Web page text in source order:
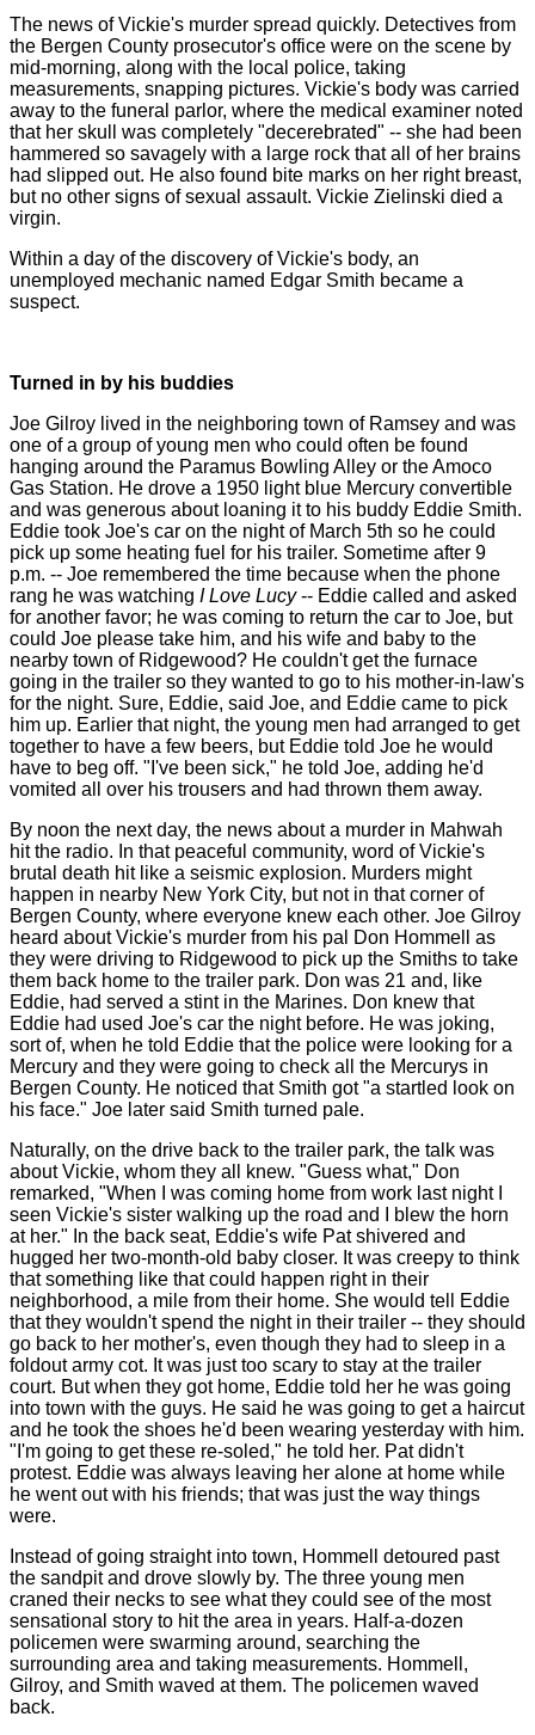
The news of Vickie's murder spread quickly. Detectives from
the Bergen County prosecutor's office were on the scene by
mid-morning, along with the local police, taking
measurements, snapping pictures. Vickie's body was carried
away to the funeral parlor, where the medical examiner noted
that her skull was completely "decerebrated" -- she had been
hammered so savagely with a large rock that all of her brains
had slipped out. He also found bite marks on her right breast,
but no other signs of sexual assault. Vickie Zielinski died a
virgin.
Within a day of the discovery of Vickie's body, an
unemployed mechanic named Edgar Smith became a
suspect.
Turned in by his buddies
Joe Gilroy lived in the neighboring town of Ramsey and was
one of a group of young men who could often be found
hanging around the Paramus Bowling Alley or the Amoco
Gas Station. He drove a 1950 light blue Mercury convertible
and was generous about loaning it to his buddy Eddie Smith.
Eddie took Joe's car on the night of March 5th so he could
pick up some heating fuel for his trailer. Sometime after 9
p.m. -- Joe remembered the time because when the phone
rang he was watching I Love Lucy-- Eddie called and asked
for another favor; he was coming to return the car to Joe, but
could Joe please take him, and his wife and baby to the
nearby town of Ridgewood? He couldn't get the furnace
going in the trailer so they wanted to go to his mother-in-law's
for the night. Sure, Eddie, said Joe, and Eddie came to pick
him up. Earlier that night, the young men had arranged to get
together to have a few beers, but Eddie told Joe he would
have to beg off. "I've been sick," he told Joe, adding he'd
vomited all over his trousers and had thrown them away.
By noon the next day, the news about a murder in Mahwah
hit the radio. In that peaceful community, word of Vickie's
brutal death hit like a seismic explosion. Murders might
happen in nearby New York City, but not in that corner of
Bergen County, where everyone knew each other. Joe Gilroy
heard about Vickie's murder from his pal Don Hommell as
they were driving to Ridgewood to pick up the Smiths to take
them back home to the trailer park. Don was 21 and, like
Eddie, had served a stint in the Marines. Don knew that
Eddie had used Joe's car the night before. He was joking,
sort of, when he told Eddie that the police were looking for a
Mercury and they were going to check all the Mercurys in
Bergen County. He noticed that Smith got "a startled look on
his face." Joe later said Smith turned pale.
Naturally, on the drive back to the trailer park, the talk was
about Vickie, whom they all knew. "Guess what," Don
remarked, "When I was coming home from work last night I
seen Vickie's sister walking up the road and I blew the horn
at her." In the back seat, Eddie's wife Pat shivered and
hugged her two-month-old baby closer. It was creepy to think
that something like that could happen right in their
neighborhood, a mile from their home. She would tell Eddie
that they wouldn't spend the night in their trailer -- they should
go back to her mother's, even though they had to sleep in a
foldout army cot. It was just too scary to stay at the trailer
court. But when they got home, Eddie told her he was going
into town with the guys. He said he was going to get a haircut
and he took the shoes he'd been wearing yesterday with him.
"I'm going to get these re-soled," he told her. Pat didn't
protest. Eddie was always leaving her alone at home while
he went out with his friends; that was just the way things
were.
Instead of going straight into town, Hommell detoured past
the sandpit and drove slowly by. The three young men
craned their necks to see what they could see of the most
sensational story to hit the area in years. Half-a-dozen
policemen were swarming around, searching the
surrounding area and taking measurements. Hommell,
Gilroy, and Smith waved at them. The policemen waved
back.